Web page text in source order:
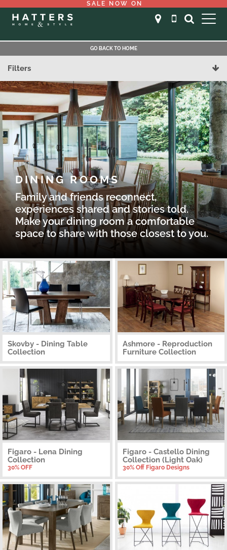
SALE NOW ON
GO BACK TO HOME
Filters
DINING ROOMS
Family and friends reconnect,
experiences shared and stories told.
Make your dining room a comfortable
space to share with those closest to you.
Skovby - Dining Table
Collection
Ashmore - Reproduction
Furniture Collection
Figaro - Lena Dining
Collection
30% OFF
Figaro - Castello Dining
Collection (Light Oak)
30% Off Figaro Designs